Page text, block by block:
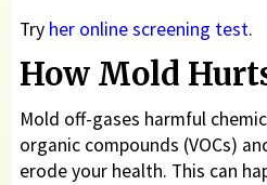
Try her online screening test.
How Mold
Mold off-gases harmful
organic compounds (VOCs)
erode your health. This can